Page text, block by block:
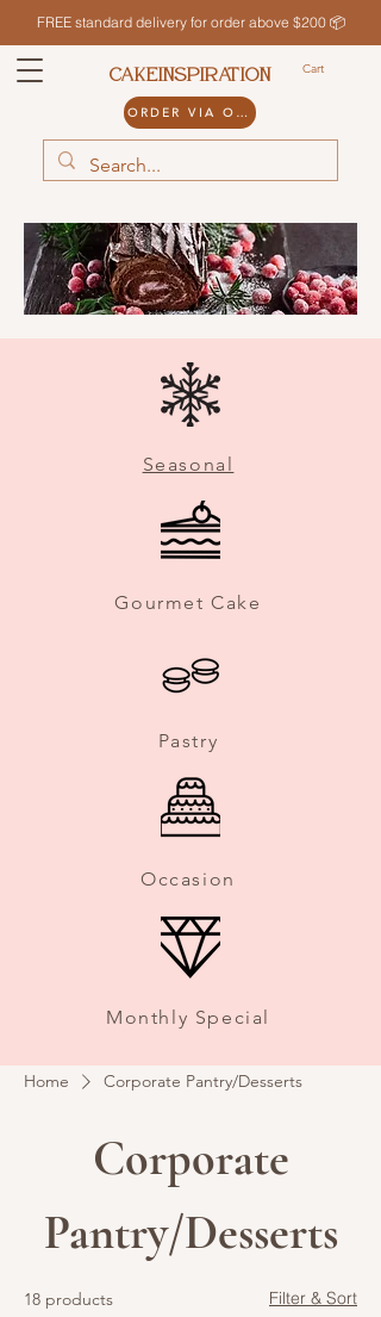
FREE standard delivery for order above $200 📦
Cart
CAKEINSPIRATION
ORDER VIA ODDLE
Seasonal
Gourmet Cake
Pastry
Occasion
Monthly Special
Home Corporate Pantry/Desserts
Corporate
Pantry/Desserts
18 products Filter & Sort